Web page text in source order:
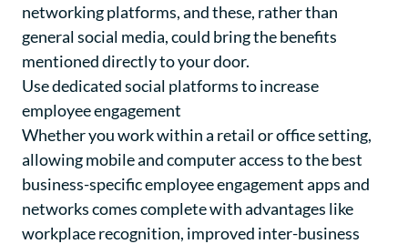
networking platforms, and these, rather than
general social media, could bring the benefits
mentioned directly to your door.
Use dedicated social platforms to increase
employee engagement
Whether you work within a retail or office setting,
allowing mobile and computer access to the best
business-specific employee engagement apps and
networks comes complete with advantages like
workplace recognition, improved inter-business